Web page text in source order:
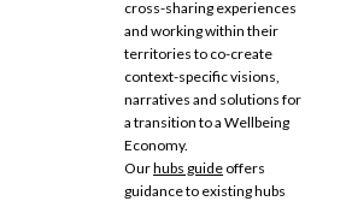
cross-sharing experiences
and working within their
territories to co-create
context-specific visions,
narratives and solutions for
a transition to a Wellbeing
Economy.
Ourhubs guide offers
guidance to existing hubs